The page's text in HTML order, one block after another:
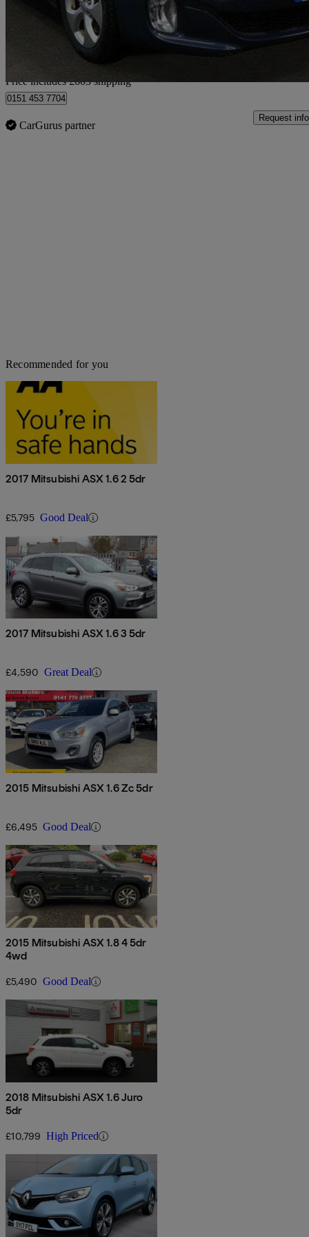
Home delivery from Bedfordshire
Price includes £603 shipping
0151 453 7704
CarGurus partner
Request info
Recommended for you
2017 Mitsubishi ASX 1.6 2 5dr
£5,795 Good Deal
2017 Mitsubishi ASX 1.6 3 5dr
£4,590 Great Deal
2015 Mitsubishi ASX 1.6 Zc 5dr
£6,495 Good Deal
2015 Mitsubishi ASX 1.8 4 5dr
4wd
£5,490 Good Deal
2018 Mitsubishi ASX 1.6 Juro
5dr
£10,799 High Priced